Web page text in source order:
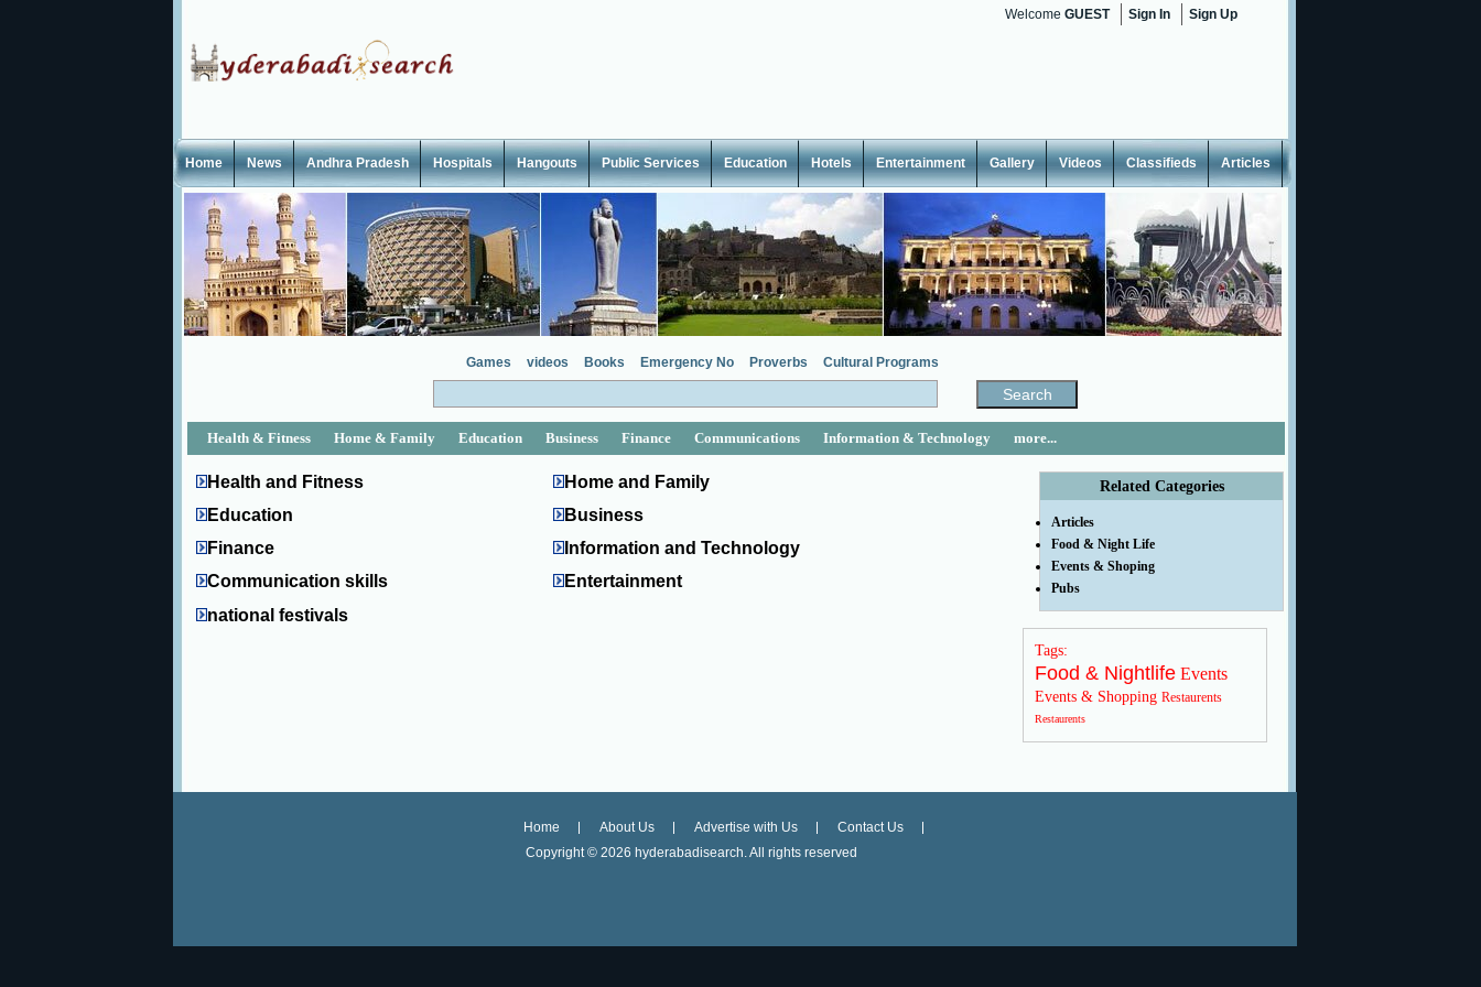
Welcome GUEST Sign In Sign Up
Home News Andhra Pradesh Hospitals Hangouts Public Services Education Hotels Entertainment Gallery Videos Classifieds Articles
Games videos Books Emergency No Proverbs Cultural Programs
Health & Fitness Home & Family Education Business Finance Communications Information & Technology more...
Health and Fitness
Home and Family
Education
Business
Finance
Information and Technology
Communication skills
Entertainment
national festivals
Related Categories
Articles
Food & Night Life
Events & Shoping
Pubs
Tags:
Food & Nightlife Events
Events & Shopping Restaurents
Restaurents
Home About Us Advertise with Us
Contact Us
Copyright © 2026 hyderabadisearch. All rights reserved